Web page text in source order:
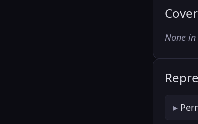
None